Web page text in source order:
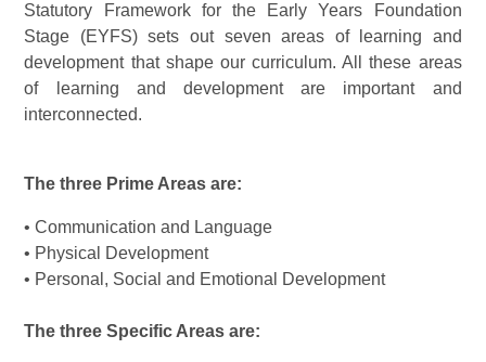
Statutory Framework for the Early Years Foundation
Stage (EYFS) sets out seven areas of learning and
development that shape our curriculum. All these areas
of learning and development are important and
interconnected.
The three Prime Areas are:
• Communication and Language
• Physical Development
• Personal, Social and Emotional Development
The three Specific Areas are: